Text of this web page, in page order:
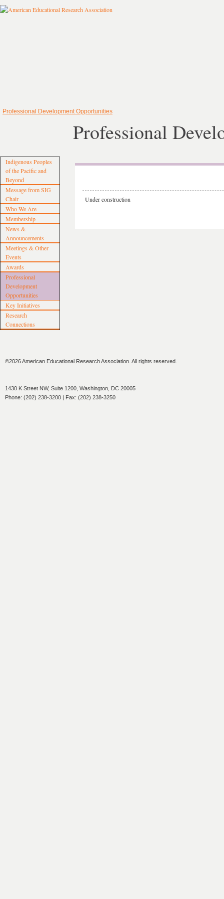
Professional Development Opportunities
Indigenous Peoples
of the Pacific and
Beyond
Message from SIG
Chair
Who We Are
Membership
News &
Announcements
Meetings & Other
Events
Awards
Professional
Development
Opportunities
Key Initiatives
Research
Connections
Professional
Under construction
©2026 American Educational Research Association. All rights reserved.
1430 K Street NW, Suite 1200, Washington, DC 20005
Phone: (202) 238-3200 | Fax: (202) 238-3250